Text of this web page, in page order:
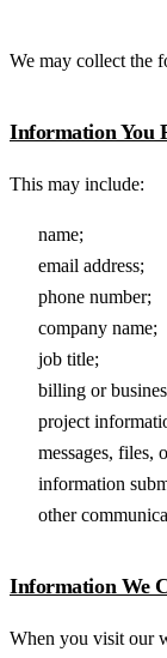
We may collect the
Information You
This may include:
name;
email address;
phone number;
company name;
job title;
billing or
project
messages, files,
information
other
Information We
When you visit our